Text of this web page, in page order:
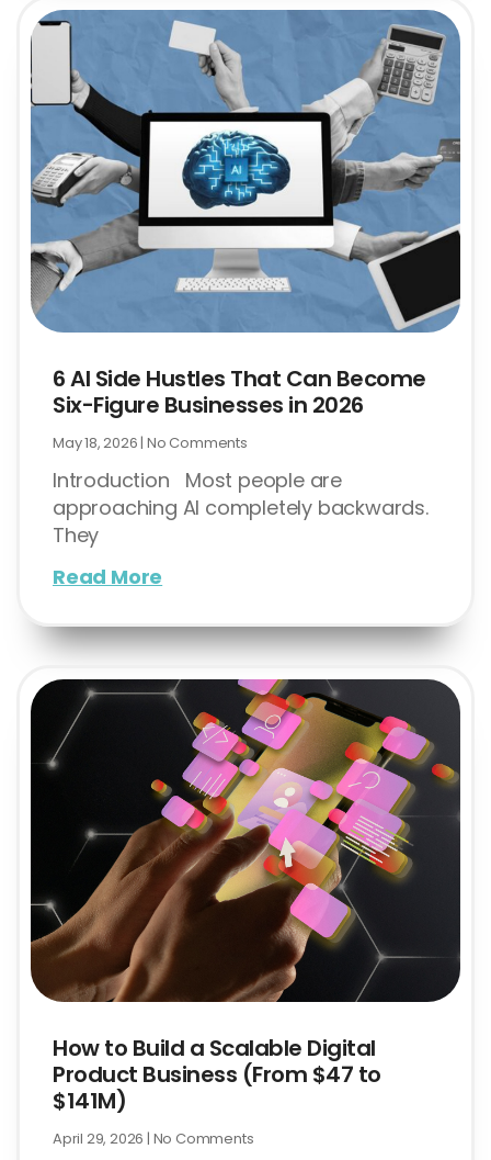
6 AI Side Hustles That Can Become
Six-Figure Businesses in 2026
May 18, 2026 No Comments
Introduction Most people are
approaching AI completely backwards.
They
Read More
How to Build a Scalable Digital
Product Business (From $47 to
$141M)
April 29, 2026 No Comments